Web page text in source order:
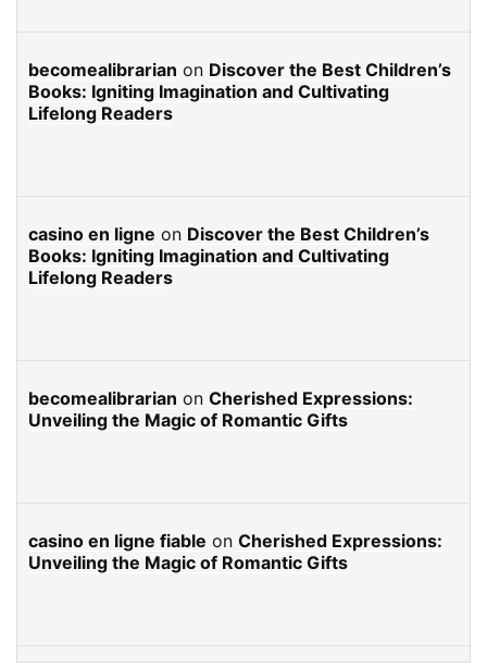
becomealibrarian on Discover the Best Children’s
Books: Igniting Imagination and Cultivating
Lifelong Readers
casino en ligne on Discover the Best Children’s
Books: Igniting Imagination and Cultivating
Lifelong Readers
becomealibrarian on Cherished Expressions:
Unveiling the Magic of Romantic Gifts
casino en ligne fiable on Cherished Expressions:
Unveiling the Magic of Romantic Gifts